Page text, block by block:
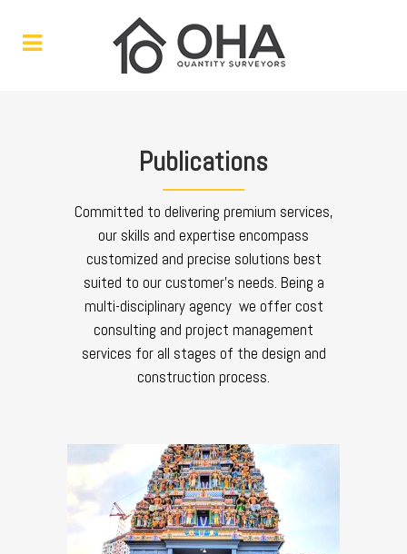
Publications
Committed to delivering premium services,
our skills and expertise encompass
customized and precise solutions best
suited to our customer’s needs. Being a
multi-disciplinary agency we offer cost
consulting and project management
services for all stages of the design and
construction process.